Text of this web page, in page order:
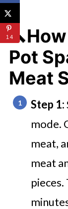
Pot
Meat
Step 1:
mode.
meat,
meat
14